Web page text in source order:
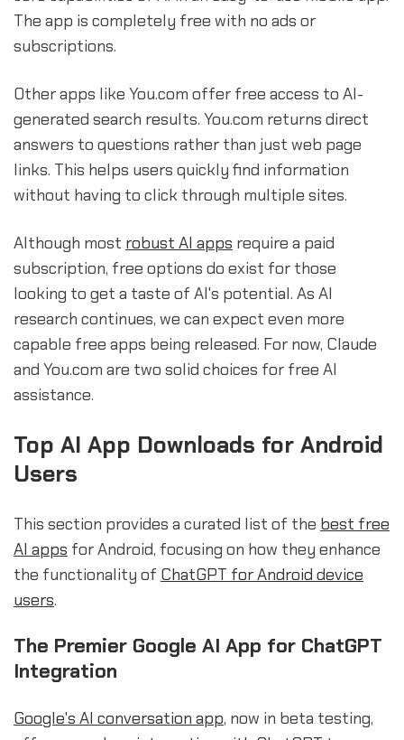
The app is completely free with no ads or
subscriptions.
Other apps like You.com offer free access to AI-
generated search results. You.com returns direct
answers to questions rather than just web page
links. This helps users quickly find information
without having to click through multiple sites.
Although most robust AI apps require a paid
subscription, free options do exist for those
looking to get a taste of AI's potential. As AI
research continues, we can expect even more
capable free apps being released. For now, Claude
and You.com are two solid choices for free AI
assistance.
Top AI App Downloads for Android
Users
This section provides a curated list of the best free
AI apps for Android, focusing on how they enhance
the functionality of ChatGPT for Android device
users.
The Premier Google AI App for ChatGPT
Integration
Google's AI conversation app, now in beta testing,